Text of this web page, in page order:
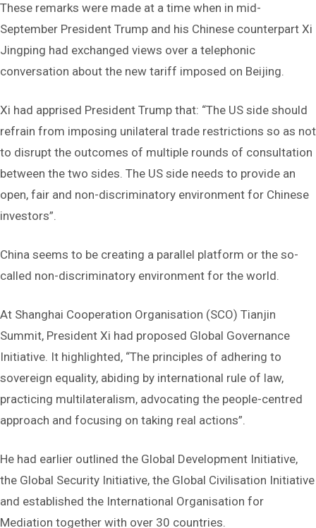
These remarks were made at a time when in mid-
September President Trump and his Chinese counterpart Xi
Jingping had exchanged views over a telephonic
conversation about the new tariff imposed on Beijing.
Xi had apprised President Trump that: “The US side should
refrain from imposing unilateral trade restrictions so as not
to disrupt the outcomes of multiple rounds of consultation
between the two sides. The US side needs to provide an
open, fair and non-discriminatory environment for Chinese
investors”.
China seems to be creating a parallel platform or the so-
called non-discriminatory environment for the world.
At Shanghai Cooperation Organisation (SCO) Tianjin
Summit, President Xi had proposed Global Governance
Initiative. It highlighted, “The principles of adhering to
sovereign equality, abiding by international rule of law,
practicing multilateralism, advocating the people-centred
approach and focusing on taking real actions”.
He had earlier outlined the Global Development Initiative,
the Global Security Initiative, the Global Civilisation Initiative
and established the International Organisation for
Mediation together with over 30 countries.